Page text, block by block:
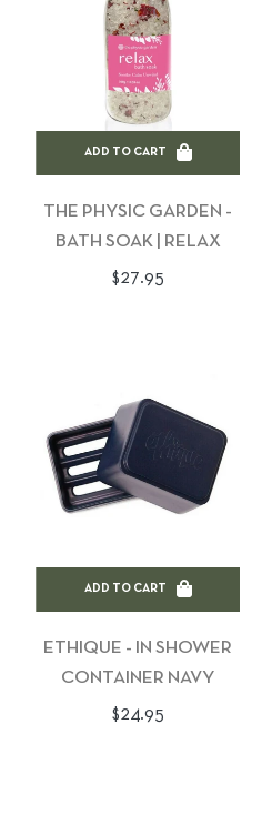
ADD TO CART
THE PHYSIC GARDEN -
BATH SOAK | RELAX
Regular
$27.95
ADD TO CART
ETHIQUE - IN SHOWER
CONTAINER NAVY
Regular
$24.95